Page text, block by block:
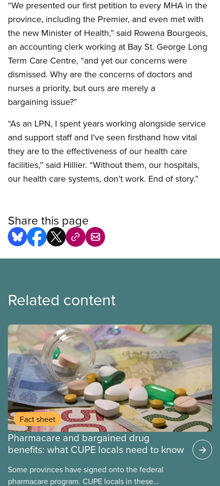
“We presented our first petition to every MHA in the
province, including the Premier, and even met with
the new Minister of Health,” said Rowena Bourgeois,
an accounting clerk working at Bay St. George Long
Term Care Centre, “and yet our concerns were
dismissed. Why are the concerns of doctors and
nurses a priority, but ours are merely a
bargaining issue?”
“As an LPN, I spent years working alongside service
and support staff and I’ve seen firsthand how vital
they are to the effectiveness of our health care
facilities,” said Hillier. “Without them, our hospitals,
our health care systems, don’t work. End of story.”
Share this page
Related content
Fact sheet
Pharmacare and bargained drug
benefits: what CUPE locals need to know
Some provinces have signed onto the federal
pharmacare program. CUPE locals in these